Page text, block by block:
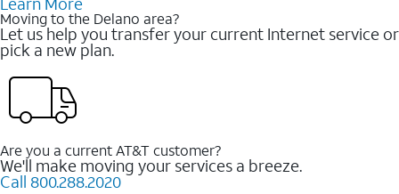
Moving to the Delano area?
Let us help you transfer your current Internet service or
pick a new plan.
Are you a current AT&T customer?
We'll make moving your services a breeze.
Call 800.288.2020